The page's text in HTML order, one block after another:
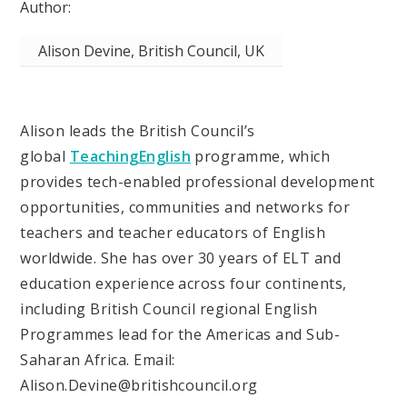
Alison Devine, British Council, UK
Alison leads the British Council’s
global TeachingEnglish programme, which
provides tech-enabled professional development
opportunities, communities and networks for
teachers and teacher educators of English
worldwide. She has over 30 years of ELT and
education experience across four continents,
including British Council regional English
Programmes lead for the Americas and Sub-
Saharan Africa. Email:
Alison.Devine@britishcouncil.org